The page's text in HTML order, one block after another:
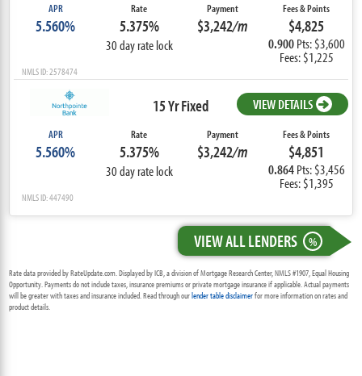
APR
5.560%
Rate
5.375%
30 day rate lock
Payment
$3,242/m
Fees & Points
$4,825
0.900 Pts: $3,600
Fees: $1,225
NMLS ID: 2578474
15 Yr Fixed VIEW DETAILS
APR
5.560%
Rate
5.375%
30 day rate lock
Payment
$3,242/m
Fees & Points
$4,851
0.864 Pts: $3,456
Fees: $1,395
NMLS ID: 447490
VIEW ALL LENDERS %
Rate data provided by RateUpdate.com. Displayed by ICB, a division of Mortgage Research Center, NMLS #1907, Equal Housing
Opportunity. Payments do not include taxes, insurance premiums or private mortgage insurance if applicable. Actual payments
will be greater with taxes and insurance included. Read through ourlender table disclaimerfor more information on rates and
product details.